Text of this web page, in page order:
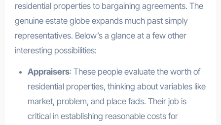
residential properties to bargaining agreements. The
genuine estate globe expands much past simply
representatives. Below’s a glance at a few other
interesting possibilities:
Appraisers: These people evaluate the worth of
residential properties, thinking about variables like
market, problem, and place fads. Their job is
critical in establishing reasonable costs for